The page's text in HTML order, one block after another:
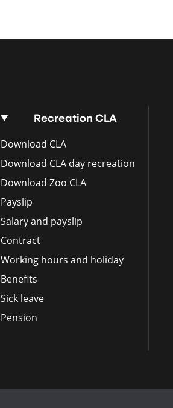
Recreation CLA
Download CLA
Download CLA day recreation
Download Zoo CLA
Payslip
Salary and payslip
Contract
Working hours and holiday
Benefits
Sick leave
Pension